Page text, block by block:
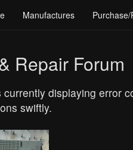
Manufactures
Repair Forum
displaying error
swiftly.